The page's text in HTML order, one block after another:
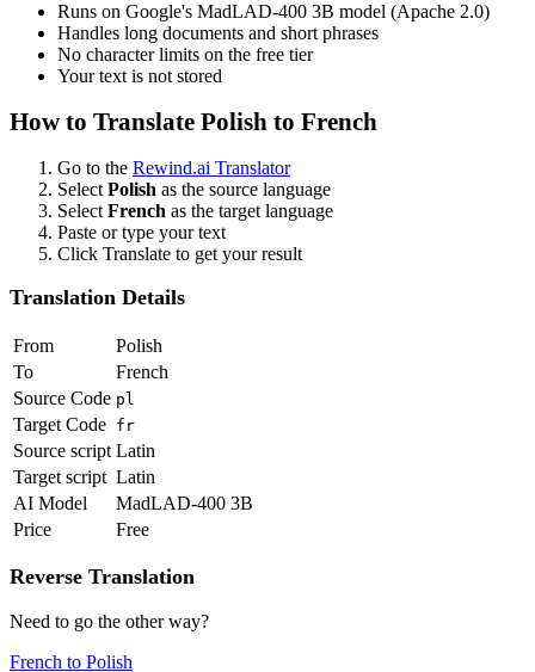
Runs on Google's MadLAD-400 3B model (Apache 2.0)
Handles long documents and short phrases
No character limits on the free tier
Your text is not stored
How to Translate Polish to French
Go to the Rewind.ai Translator
Select Polish as the source language
Select French as the target language
Paste or type your text
Click Translate to get your result
Translation Details
From
Polish
To
French
Source Code pl
Target Code fr
Source script Latin
Target script Latin
AI Model
MadLAD-400 3B
Price
Free
Reverse Translation
Need to go the other way?
French to Polish